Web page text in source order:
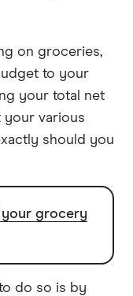
on groceries,
to your
your total net
your various
should you
your grocery
do so is by